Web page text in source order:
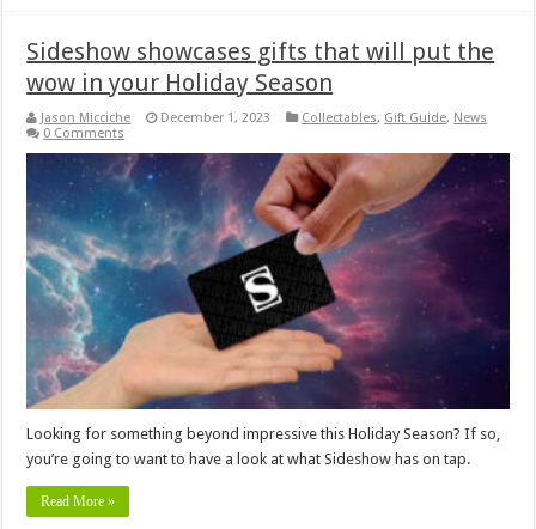
Sideshow showcases gifts that will put the
wow in your Holiday Season
Jason Micciche December 1, 2023 Collectables, Gift Guide, News
0 Comments
Looking for something beyond impressive this Holiday Season? If so,
you’re going to want to have a look at what Sideshow has on tap.
Read More »